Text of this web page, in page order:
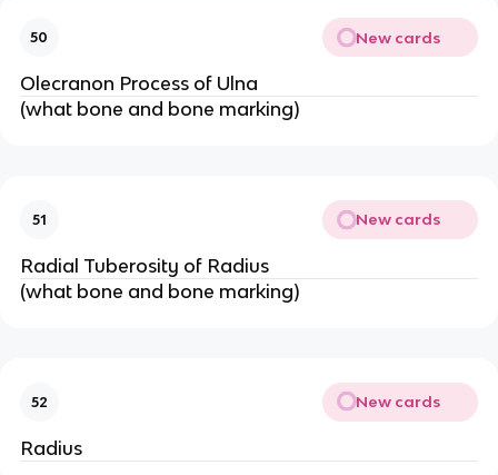
50 New cards
Olecranon Process of Ulna
(what bone and bone marking)
51 New cards
Radial Tuberosity of Radius
(what bone and bone marking)
52 New cards
Radius